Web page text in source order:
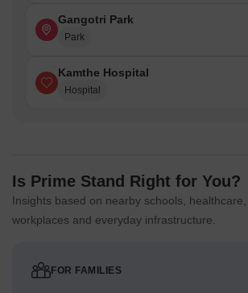
Gangotri Park
Park
Kamthe Hospital
Hospital
Is Prime Stand Right for You?
Insights based on nearby schools,
workplaces and everyday infrastructure.
FOR FAMILIES